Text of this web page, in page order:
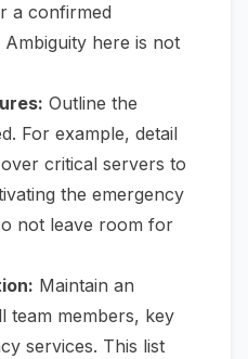
a confirmed
here is not
Outline the
For example, detail
critical servers to
the emergency
not leave room for
Maintain an
team members, key
services. This list